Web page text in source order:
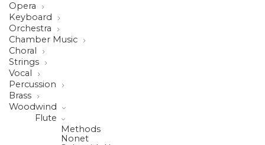
Opera
Keyboard
Orchestra
Chamber Music
Choral
Strings
Vocal
Percussion
Brass
Woodwind
Flute
Methods
Nonet